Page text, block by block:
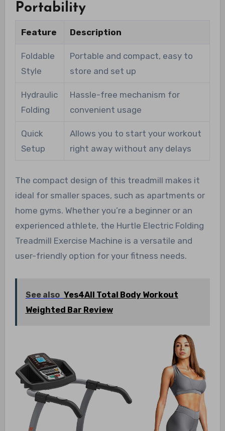
Portability
Feature Description
Foldable
Style
Portable and compact, easy to
store and set up
Hydraulic
Folding
Hassle-free mechanism for
convenient usage
Quick
Setup
Allows you to start your workout
right away without any delays
The compact design of this treadmill makes it
ideal for smaller spaces, such as apartments or
home gyms. Whether you’re a beginner or an
experienced athlete, the Hurtle Electric Folding
Treadmill Exercise Machine is a versatile and
user-friendly option for your fitness needs.
See also Yes4All Total Body Workout
Weighted Bar Review